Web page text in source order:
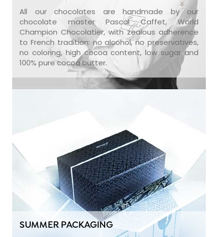
All our chocolates are handmade by our
chocolate master Pascal Caffet, World
Champion Chocolatier, with zealous adherence
to French tradition: no alcohol, no preservatives,
no coloring, high cocoa content, low sugar and
100% pure cocoa butter.
SUMMER PACKAGING